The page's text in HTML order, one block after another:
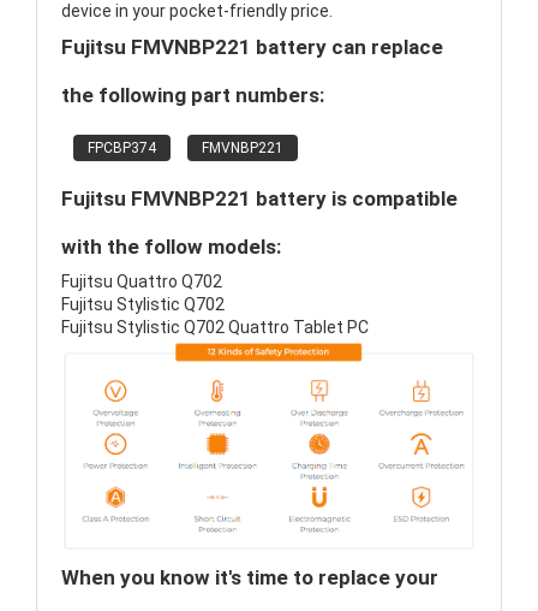
device in your pocket-friendly price.
Fujitsu FMVNBP221 battery can replace
the following part numbers:
FPCBP374 FMVNBP221
Fujitsu FMVNBP221 battery is compatible
with the follow models:
Fujitsu Quattro Q702
Fujitsu Stylistic Q702
Fujitsu Stylistic Q702 Quattro Tablet PC
When you know it's time to replace your